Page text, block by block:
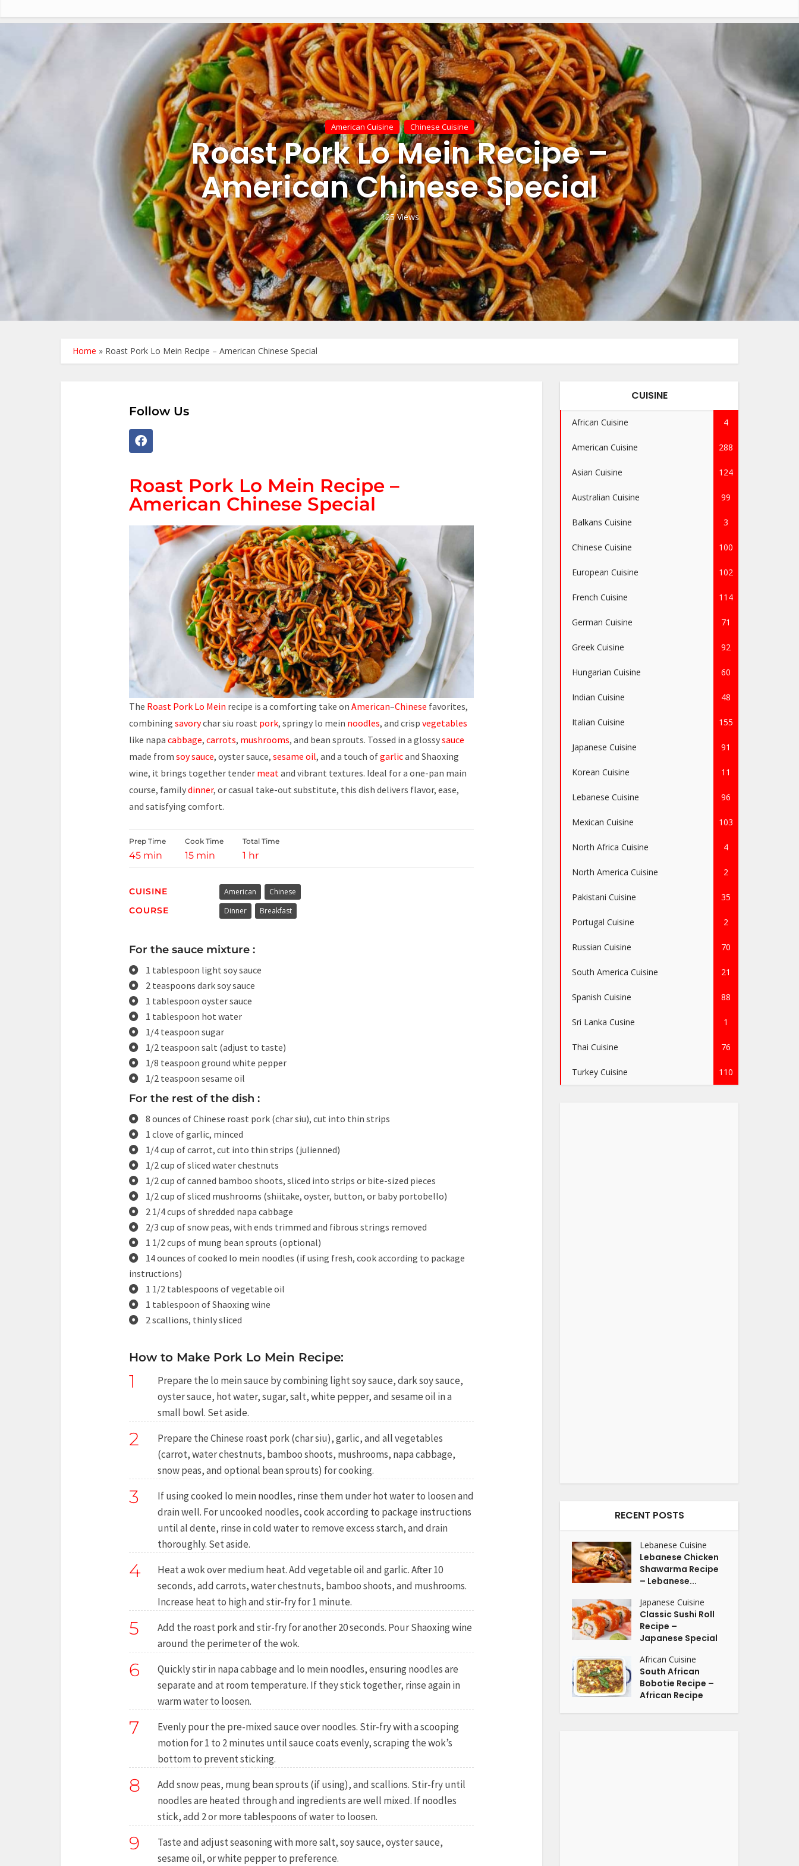
American Cuisine Chinese Cuisine
Roast Pork Lo Mein Recipe –
American Chinese Special
125 Views
Home » Roast Pork Lo Mein Recipe – American Chinese Special
Follow Us
Roast Pork Lo Mein Recipe –
American Chinese Special
The Roast Pork Lo Mein recipe is a comforting take on American–Chinese favorites,
combining savorychar siu roast pork, springy lo mein noodles, and crisp vegetables
like napa cabbage, carrots, mushrooms, and bean sprouts. Tossed in a glossysauce
made from soy sauce, oyster sauce, sesame oil, and a touch ofgarlicand Shaoxing
wine, it brings together tender meatand vibrant textures. Ideal for a one-pan main
course, familydinner, or casual take-out substitute, this dish delivers flavor, ease,
and satisfying comfort.
Prep Time
45 min
Cook Time
15 min
Total Time
1 hr
CUISINE American Chinese
COURSE Dinner Breakfast
For the sauce mixture :
1 tablespoon light soy sauce
2 teaspoons dark soy sauce
1 tablespoon oyster sauce
1 tablespoon hot water
1/4 teaspoon sugar
1/2 teaspoon salt (adjust to taste)
1/8 teaspoon ground white pepper
1/2 teaspoon sesame oil
For the rest of the dish :
8 ounces of Chinese roast pork (char siu), cut into thin strips
1 clove of garlic, minced
1/4 cup of carrot, cut into thin strips (julienned)
1/2 cup of sliced water chestnuts
1/2 cup of canned bamboo shoots, sliced into strips or bite-sized pieces
1/2 cup of sliced mushrooms (shiitake, oyster, button, or baby portobello)
2 1/4 cups of shredded napa cabbage
2/3 cup of snow peas, with ends trimmed and fibrous strings removed
1 1/2 cups of mung bean sprouts (optional)
14 ounces of cooked lo mein noodles (if using fresh, cook according to package
instructions)
1 1/2 tablespoons of vegetable oil
1 tablespoon of Shaoxing wine
2 scallions, thinly sliced
How to Make Pork Lo Mein Recipe:
1
Prepare the lo mein sauce by combining light soy sauce, dark soy sauce,
oyster sauce, hot water, sugar, salt, white pepper, and sesame oil in a
small bowl. Set aside.
2
Prepare the Chinese roast pork (char siu), garlic, and all vegetables
(carrot, water chestnuts, bamboo shoots, mushrooms, napa cabbage,
snow peas, and optional bean sprouts) for cooking.
3
If using cooked lo mein noodles, rinse them under hot water to loosen and
drain well. For uncooked noodles, cook according to package instructions
until al dente, rinse in cold water to remove excess starch, and drain
thoroughly. Set aside.
4
Heat a wok over medium heat. Add vegetable oil and garlic. After 10
seconds, add carrots, water chestnuts, bamboo shoots, and mushrooms.
Increase heat to high and stir-fry for 1 minute.
5
Add the roast pork and stir-fry for another 20 seconds. Pour Shaoxing wine
around the perimeter of the wok.
6
Quickly stir in napa cabbage and lo mein noodles, ensuring noodles are
separate and at room temperature. If they stick together, rinse again in
warm water to loosen.
7
Evenly pour the pre-mixed sauce over noodles. Stir-fry with a scooping
motion for 1 to 2 minutes until sauce coats evenly, scraping the wok’s
bottom to prevent sticking.
8
Add snow peas, mung bean sprouts (if using), and scallions. Stir-fry until
noodles are heated through and ingredients are well mixed. If noodles
stick, add 2 or more tablespoons of water to loosen.
9
Taste and adjust seasoning with more salt, soy sauce, oyster sauce,
sesame oil, or white pepper to preference.
CUISINE
African Cuisine 4
American Cuisine 288
Asian Cuisine 124
Australian Cuisine 99
Balkans Cuisine 3
Chinese Cuisine 100
European Cuisine 102
French Cuisine 114
German Cuisine 71
Greek Cuisine 92
Hungarian Cuisine 60
Indian Cuisine 48
Italian Cuisine 155
Japanese Cuisine 91
Korean Cuisine 11
Lebanese Cuisine 96
Mexican Cuisine 103
North Africa Cuisine 4
North America Cuisine 2
Pakistani Cuisine 35
Portugal Cuisine 2
Russian Cuisine 70
South America Cuisine 21
Spanish Cuisine 88
Sri Lanka Cusine 1
Thai Cuisine 76
Turkey Cuisine 110
RECENT POSTS
Lebanese Cuisine
Lebanese Chicken
Shawarma Recipe
– Lebanese...
Japanese Cuisine
Classic Sushi Roll
Recipe –
Japanese Special
African Cuisine
South African
Bobotie Recipe –
African Recipe